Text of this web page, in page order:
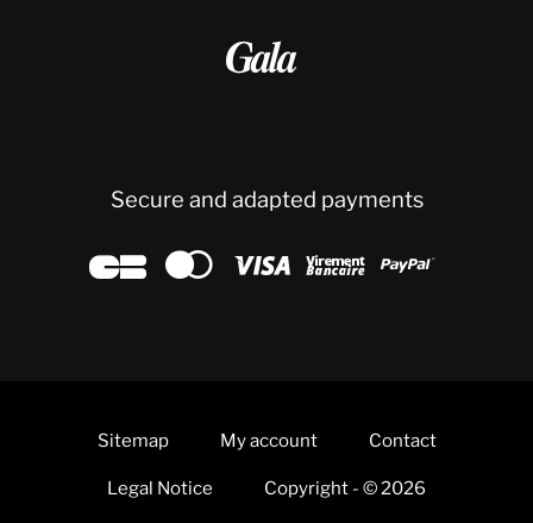

Secure and adapted payments
    
Sitemap My account Contact
Legal Notice Copyright - © 2026